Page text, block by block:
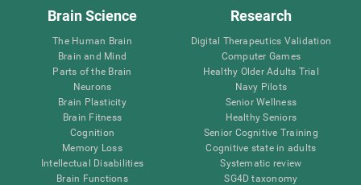
Brain Science
The Human Brain
Brain and Mind
Parts of the Brain
Neurons
Brain Plasticity
Brain Fitness
Cognition
Memory Loss
Intellectual Disabilities
Brain Functions
Research
Digital Therapeutics Validation
Computer Games
Healthy Older Adults Trial
Navy Pilots
Senior Wellness
Healthy Seniors
Senior Cognitive Training
Cognitive state in adults
Systematic review
SG4D taxonomy